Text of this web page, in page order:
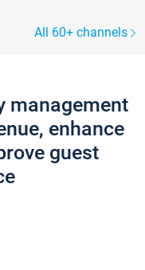
All 60+ channels
management
enhance
guest